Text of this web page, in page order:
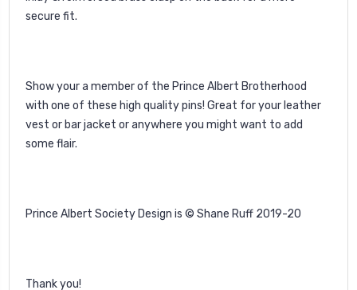
secure fit.
Show your a member of the Prince Albert Brotherhood
with one of these high quality pins! Great for your leather
vest or bar jacket or anywhere you might want to add
some flair.
Prince Albert Society Design is © Shane Ruff 2019-20
Thank you!